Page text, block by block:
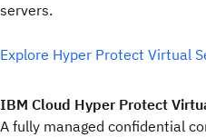
servers.
Explore Hyper Protect Virtual
IBM Cloud Hyper Protect
A fully managed confidential